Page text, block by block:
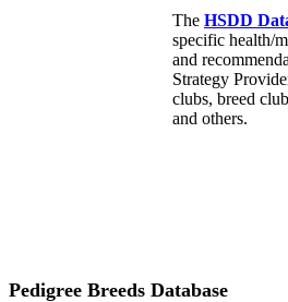
The HSDD
specific health/
and
Strategy
clubs, breed
and others.
Pedigree Breeds Database